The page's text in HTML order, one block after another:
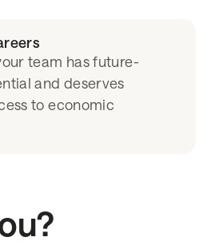
team has future-
and deserves
to economic